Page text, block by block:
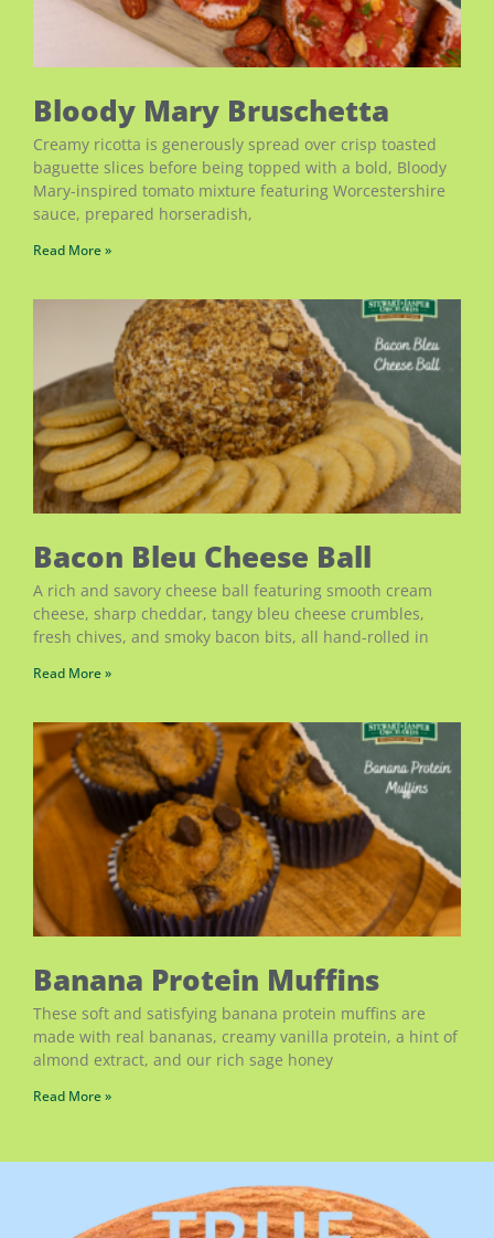
Bloody Mary Bruschetta
Creamy ricotta is generously spread over crisp toasted
baguette slices before being topped with a bold, Bloody
Mary-inspired tomato mixture featuring Worcestershire
sauce, prepared horseradish,
Read More »
Bacon Bleu Cheese Ball
A rich and savory cheese ball featuring smooth cream
cheese, sharp cheddar, tangy bleu cheese crumbles,
fresh chives, and smoky bacon bits, all hand-rolled in
Read More »
Banana Protein Muffins
These soft and satisfying banana protein muffins are
made with real bananas, creamy vanilla protein, a hint of
almond extract, and our rich sage honey
Read More »